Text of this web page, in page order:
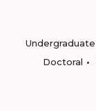
Undergraduate
Doctoral